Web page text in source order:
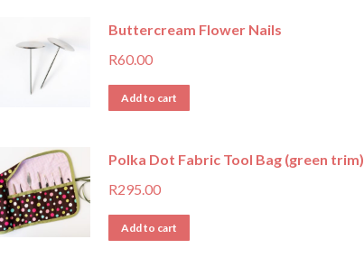
Buttercream Flower Nails
R60.00
Add to cart
Polka Dot Fabric Tool Bag (green trim)
R295.00
Add to cart